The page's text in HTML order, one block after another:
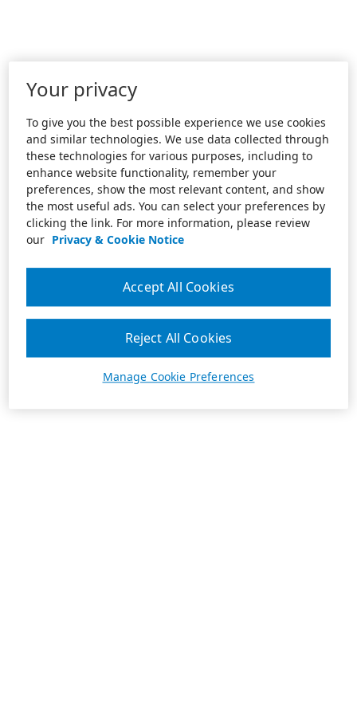
Your privacy
To give you the best possible experience we use cookies
and similar technologies. We use data collected through
these technologies for various purposes, including to
enhance website functionality, remember your
preferences, show the most relevant content, and show
the most useful ads. You can select your preferences by
clicking the link. For more information, please review
our Privacy & Cookie Notice
Manage Cookie Preferences
Reject All Cookies
Accept All Cookies